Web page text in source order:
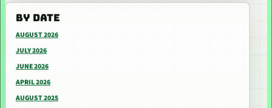
BY DATE
AUGUST 2026
JULY 2026
JUNE 2026
APRIL 2026
AUGUST 2025